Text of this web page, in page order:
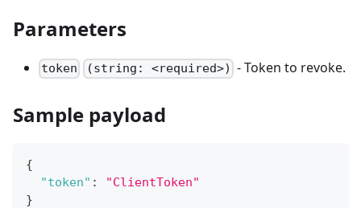
Parameters
token (string: <required>) - Token to revoke.
Sample payload
{
"token" :
"ClientToken"
}